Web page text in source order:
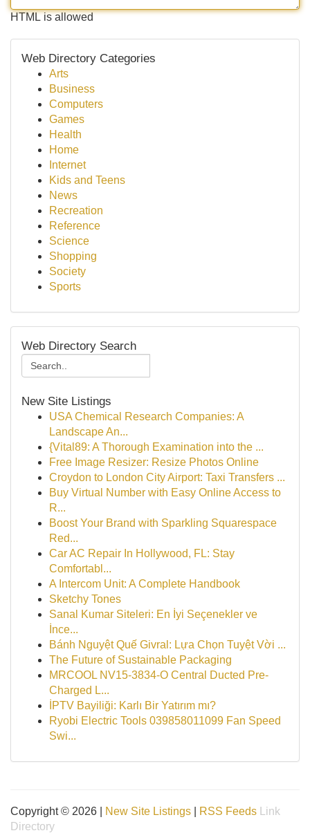
HTML is allowed
Web Directory Categories
Arts
Business
Computers
Games
Health
Home
Internet
Kids and Teens
News
Recreation
Reference
Science
Shopping
Society
Sports
Web Directory Search
New Site Listings
USA Chemical Research Companies: A
Landscape An...
{Vital89: A Thorough Examination into the ...
Free Image Resizer: Resize Photos Online
Croydon to London City Airport: Taxi Transfers ...
Buy Virtual Number with Easy Online Access to
R...
Boost Your Brand with Sparkling Squarespace
Red...
Car AC Repair In Hollywood, FL: Stay
Comfortabl...
A Intercom Unit: A Complete Handbook
Sketchy Tones
Sanal Kumar Siteleri: En İyi Seçenekler ve
İnce...
Bánh Nguyệt Quế Givral: Lựa Chọn Tuyệt Vời ...
The Future of Sustainable Packaging
MRCOOL NV15-3834-O Central Ducted Pre-
Charged L...
İPTV Bayiliği: Karlı Bir Yatırım mı?
Ryobi Electric Tools 039858011099 Fan Speed
Swi...
Copyright © 2026 | New Site Listings RSS Feeds
Link
Directory